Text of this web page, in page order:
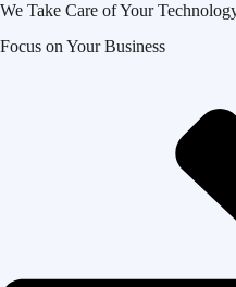
We Take Care of Your
Focus on Your Business